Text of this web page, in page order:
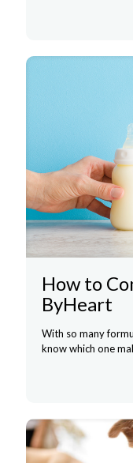
How to
ByHeart
With so many
know which one